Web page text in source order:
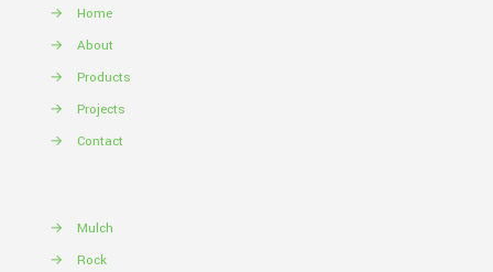
→
Home
→
About
→
Products
→
Projects
→
Contact
→
Mulch
→
Rock